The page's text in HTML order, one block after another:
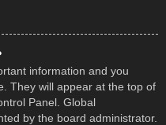
information and you
They will appear at the top of
Panel. Global
by the board administrator.